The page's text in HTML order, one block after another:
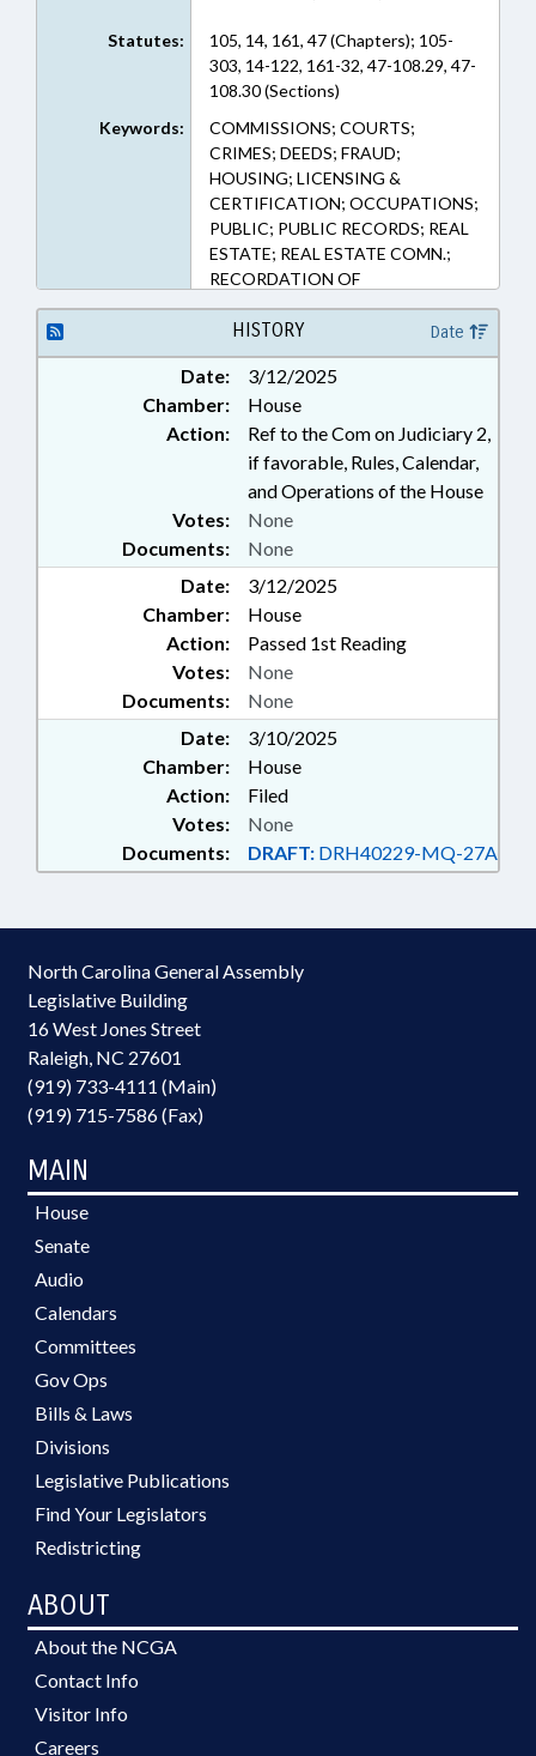
Statutes:
105, 14, 161, 47 (Chapters); 105-
303, 14-122, 161-32, 47-108.29, 47-
108.30 (Sections)
Keywords:
COMMISSIONS; COURTS;
CRIMES; DEEDS; FRAUD;
HOUSING; LICENSING &
CERTIFICATION; OCCUPATIONS;
PUBLIC; PUBLIC RECORDS; REAL
ESTATE; REAL ESTATE COMN.;
RECORDATION OF
INSTRUMENTS; VICTIMS RIGHTS;
RECORDS
HISTORY Date
Date:
3/12/2025
Chamber:
House
Action:
Ref to the Com on Judiciary 2,
if favorable, Rules, Calendar,
and Operations of the House
Documents: None
Votes: None
Date:
3/12/2025
Chamber:
House
Action:
Passed 1st Reading
Documents: None
Votes: None
Date:
3/10/2025
Chamber:
House
Action:
Filed
Documents: DRAFT: DRH40229-MQ-27A
Votes: None
North Carolina General Assembly
Legislative Building
16 West Jones Street
Raleigh, NC 27601
(919) 733-4111 (Main)
(919) 715-7586 (Fax)
MAIN
House
Senate
Audio
Calendars
Committees
Gov Ops
Bills & Laws
Divisions
Legislative Publications
Find Your Legislators
Redistricting
ABOUT
About the NCGA
Contact Info
Visitor Info
Careers